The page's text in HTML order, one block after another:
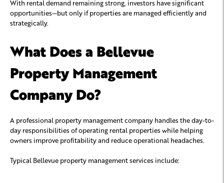
With rental demand remaining strong, investors have significant
opportunities—but only if properties are managed efficiently and
strategically.
What Does a Bellevue
Property Management
Company Do?
A professional property management company handles the day-to-
day responsibilities of operating rental properties while helping
owners improve profitability and reduce operational headaches.
Typical Bellevue property management services include: